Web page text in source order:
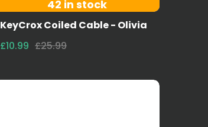
42 in stock
KeyCrox Coiled Cable - Olivia
£10.99 £25.99